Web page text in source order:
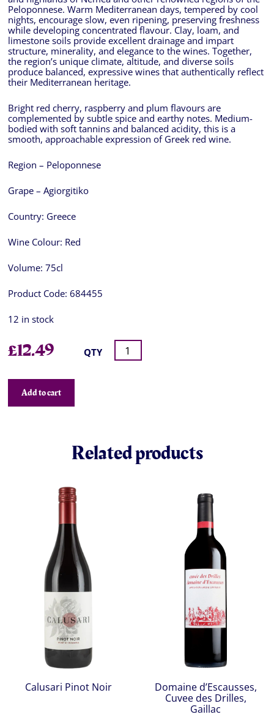
Peloponnese. Warm Mediterranean days, tempered by cool
nights, encourage slow, even ripening, preserving freshness
while developing concentrated flavour. Clay, loam, and
limestone soils provide excellent drainage and impart
structure, minerality, and elegance to the wines. Together,
the region’s unique climate, altitude, and diverse soils
produce balanced, expressive wines that authentically reflect
their Mediterranean heritage.
Bright red cherry, raspberry and plum flavours are
complemented by subtle spice and earthy notes. Medium-
bodied with soft tannins and balanced acidity, this is a
smooth, approachable expression of Greek red wine.
Region – Peloponnese
Grape – Agiorgitiko
Country: Greece
Wine Colour: Red
Volume: 75cl
Product Code: 684455
12 in stock
£12.49 QTY
Add to cart
Related products
Calusari Pinot Noir
Domaine d’Escausses,
Cuvee des Drilles,
Gaillac